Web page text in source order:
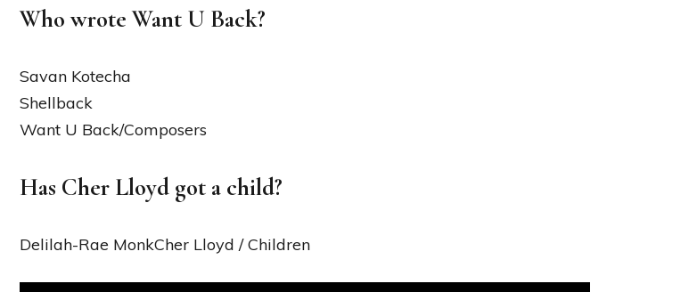
Who wrote Want U Back?
Savan Kotecha
Shellback
Want U Back/Composers
Has Cher Lloyd got a child?
Delilah-Rae MonkCher Lloyd / Children